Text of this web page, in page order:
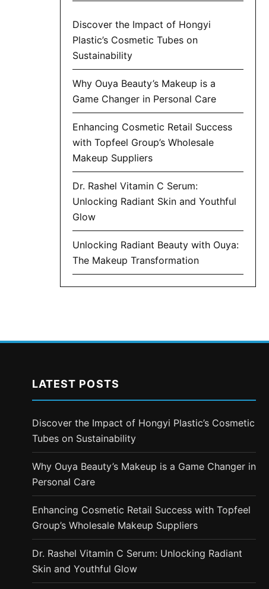
Discover the Impact of Hongyi
Plastic’s Cosmetic Tubes on
Sustainability
Why Ouya Beauty’s Makeup is a
Game Changer in Personal Care
Enhancing Cosmetic Retail Success
with Topfeel Group’s Wholesale
Makeup Suppliers
Dr. Rashel Vitamin C Serum:
Unlocking Radiant Skin and Youthful
Glow
Unlocking Radiant Beauty with Ouya:
The Makeup Transformation
LATEST POSTS
Discover the Impact of Hongyi Plastic’s Cosmetic
Tubes on Sustainability
Why Ouya Beauty’s Makeup is a Game Changer in
Personal Care
Enhancing Cosmetic Retail Success with Topfeel
Group’s Wholesale Makeup Suppliers
Dr. Rashel Vitamin C Serum: Unlocking Radiant
Skin and Youthful Glow